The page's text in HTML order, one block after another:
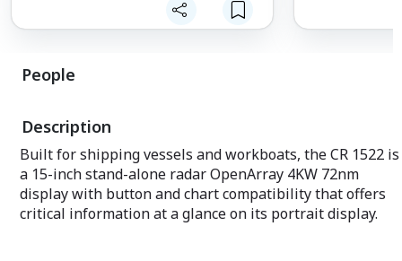
Malaysian, Vietnamese, Myanmar, Thai.
Available in 6 inch WVGA color, portrait
Sonar CHIRP sends continuous
fish curve with better target separation.
The traditional CHIRP 600 W (RMS)
internal sonar and the CHIRP ClearVü
scanning sonar provide a clearer picture
of what is under the ship as a
photographic image with
representations of objects, structures,
PHYSICAL
WATER
IP27 (IEC60529)
POWER
POWER
current draw @
People
Description
Built for shipping vessels and workboats, the CR 1522 is
a 15-inch stand-alone radar OpenArray 4KW 72nm
display with button and chart compatibility that offers
critical information at a glance on its portrait display.